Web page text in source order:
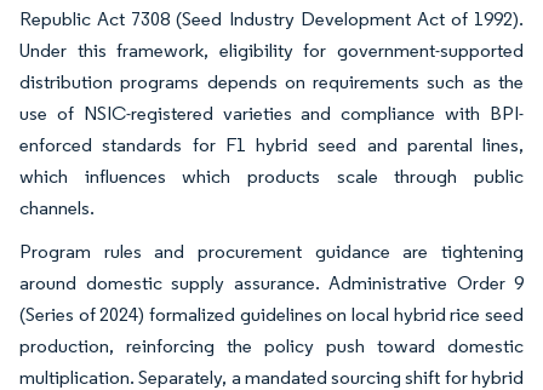
Republic Act 7308 (Seed Industry Development Act of 1992).
Under this framework, eligibility for government-supported
distribution programs depends on requirements such as the
use of NSIC-registered varieties and compliance with BPI-
enforced standards for F1 hybrid seed and parental lines,
which influences which products scale through public
channels.
Program rules and procurement guidance are tightening
around domestic supply assurance. Administrative Order 9
(Series of 2024) formalized guidelines on local hybrid rice seed
production, reinforcing the policy push toward domestic
multiplication. Separately, a mandated sourcing shift for hybrid